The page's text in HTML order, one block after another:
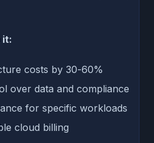
it:
costs by 30-60%
over data and compliance
for specific workloads
cloud billing